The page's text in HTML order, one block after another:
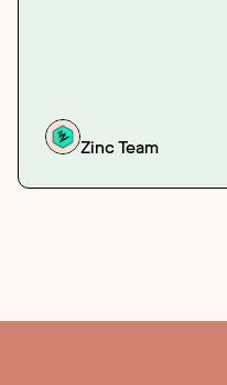
Zinc Team